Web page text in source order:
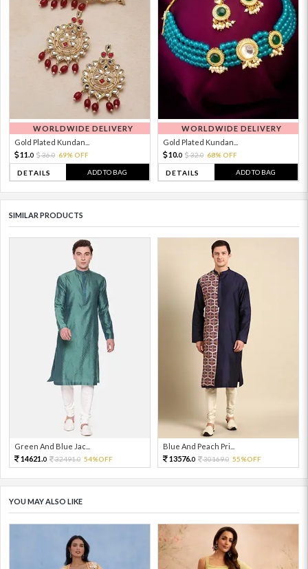
WORLDWIDE DELIVERY
Gold Plated Kundan...
11. 0 36.0 69% OFF
DETAILS ADD TO BAG
WORLDWIDE DELIVERY
Gold Plated Kundan...
10.0 32.0 68% OFF
DETAILS ADD TO BAG
SIMILAR PRODUCTS
Green And Blue Jac...
14621.0 32491.0 54%OFF
Blue And Peach Pri...
13576.0 30169.0 55%OFF
YOU MAY ALSO LIKE